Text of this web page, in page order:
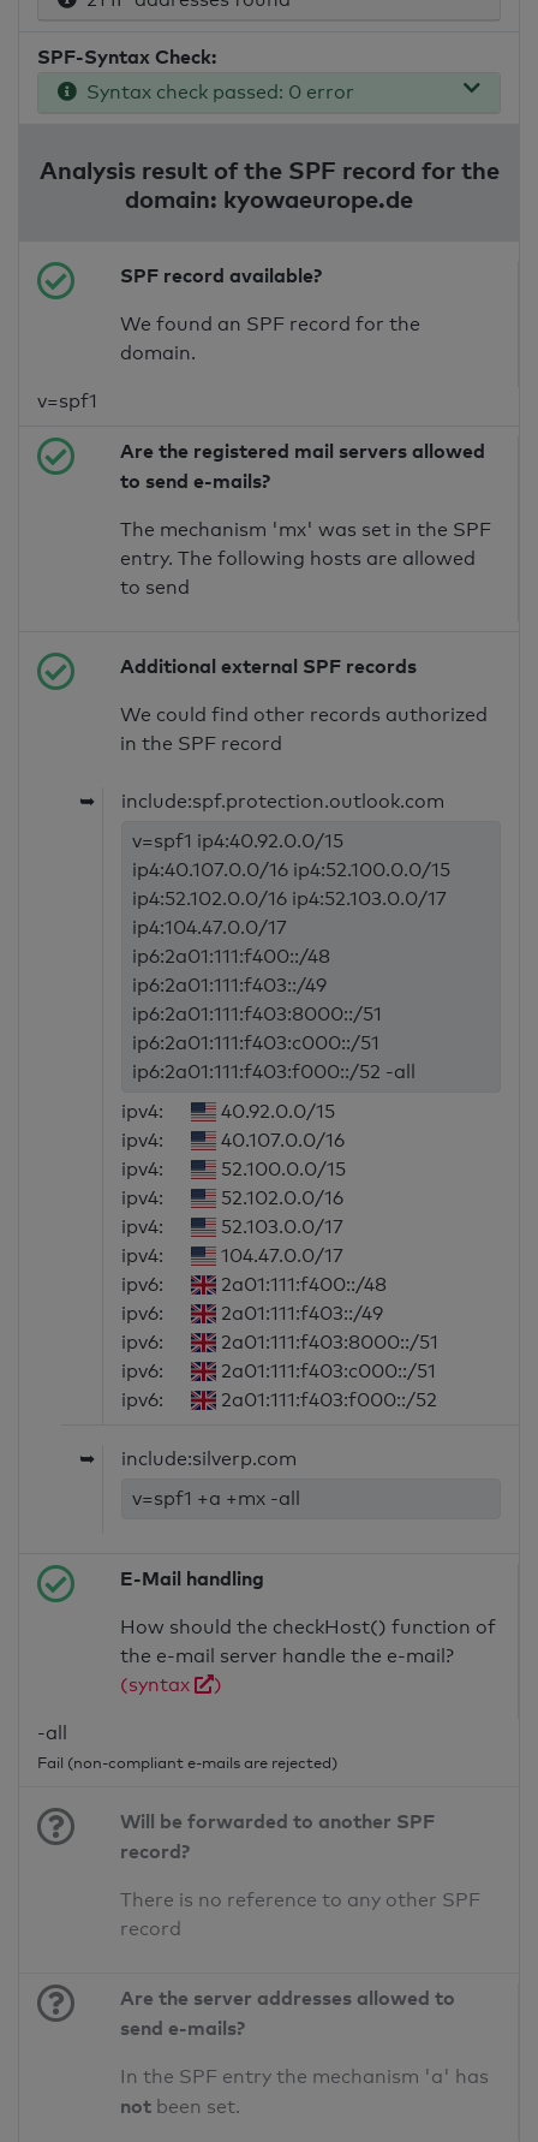
SPF-Syntax Check:
Syntax check passed: 0 error
Analysis result of the SPF record for the
domain: kyowaeurope.de
SPF record available?
We found an SPF record for the
domain.
v=spf1
Are the registered mail servers allowed
to send e-mails?
The mechanism 'mx' was set in the SPF
entry. The following hosts are allowed
to send
Additional external SPF records
We could find other records authorized
in the SPF record
➥
include:spf.protection.outlook.com
v=spf1 ip4:40.92.0.0/15
ip4:40.107.0.0/16 ip4:52.100.0.0/15
ip4:52.102.0.0/16 ip4:52.103.0.0/17
ip4:104.47.0.0/17
ip6:2a01:111:f400::/48
ip6:2a01:111:f403::/49
ip6:2a01:111:f403:8000::/51
ip6:2a01:111:f403:c000::/51
ip6:2a01:111:f403:f000::/52 -all
ipv4:
40.92.0.0/15
ipv4:
40.107.0.0/16
ipv4:
52.100.0.0/15
ipv4:
52.102.0.0/16
ipv4:
52.103.0.0/17
ipv4:
104.47.0.0/17
ipv6:
2a01:111:f400::/48
ipv6:
2a01:111:f403::/49
ipv6:
2a01:111:f403:8000::/51
ipv6:
2a01:111:f403:c000::/51
ipv6:
2a01:111:f403:f000::/52
➥
include:silverp.com
v=spf1 +a +mx -all
E-Mail handling
How should the checkHost() function of
the e-mail server handle the e-mail?
(syntax
)
-all
Fail (non-compliant e-mails are rejected)
Will be forwarded to another SPF
record?
There is no reference to any other SPF
record
Are the server addresses allowed to
send e-mails?
In the SPF entry the mechanism 'a' has
not been set.